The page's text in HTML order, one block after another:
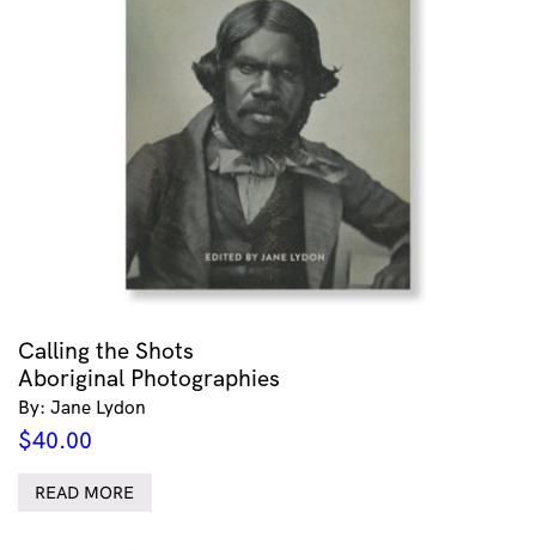
Calling the Shots
Aboriginal Photographies
By: Jane Lydon
$40.00
READ MORE